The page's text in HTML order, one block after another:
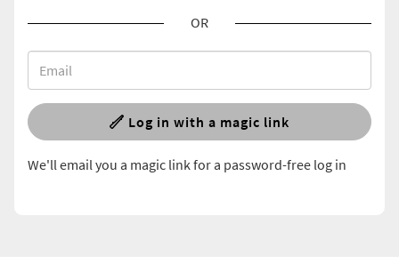
OR
Log in with a magic link
We'll email you a magic link for a password-free log in